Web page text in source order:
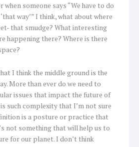
when someone says “We have to do
way’” I think, what about where
that smudge? What interesting
happening there? Where is there
I think the middle ground is the
More than ever do we need to
issues that impact the future of
such complexity that I’m not sure
is a posture or practice that
not something that will help us to
for our planet. I don’t think